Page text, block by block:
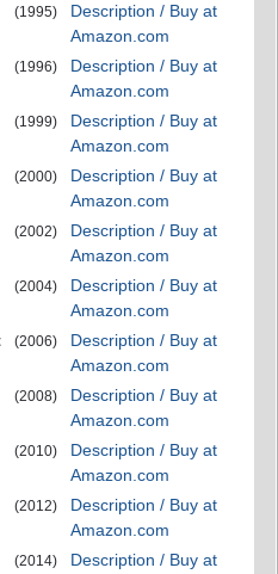
(1995)
Description / Buy at
Amazon.com
(1996)
Description / Buy at
Amazon.com
(1999)
Description / Buy at
Amazon.com
(2000)
Description / Buy at
Amazon.com
(2002)
Description / Buy at
Amazon.com
(2004)
Description / Buy at
Amazon.com
(2006)
Description / Buy at
Amazon.com
(2008)
Description / Buy at
Amazon.com
(2010)
Description / Buy at
Amazon.com
(2012)
Description / Buy at
Amazon.com
(2014)
Description / Buy at